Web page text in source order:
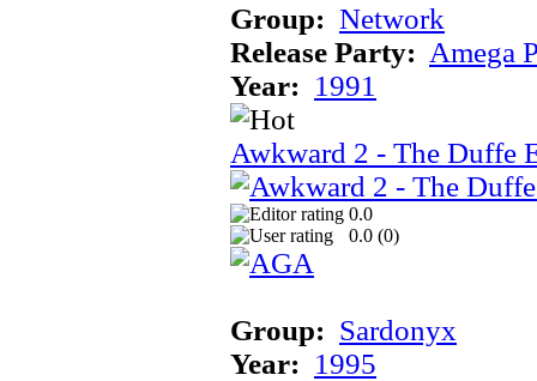
Group: Network
Release Party: Amega
Year: 1991
Awkward 2 - The Duffe
0.0
0.0 (0)
Group: Sardonyx
Year: 1995